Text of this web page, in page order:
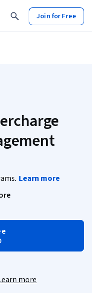
Join for Free
Learn more
more